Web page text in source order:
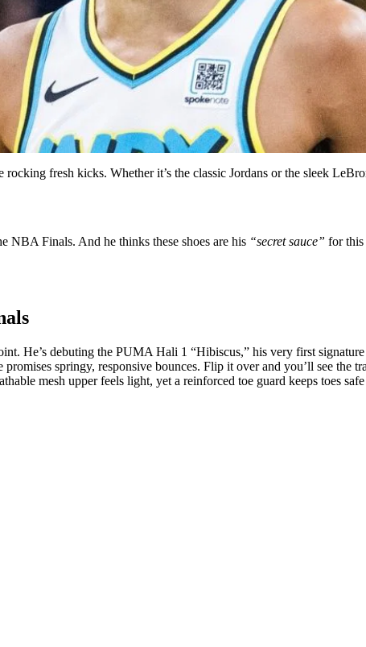
fresh kicks. Whether it’s the classic Jordans or the sleek
NBA Finals. And he thinks these shoes are his “secret sauce” for this
He’s debuting the PUMA Hali 1 “Hibiscus,” his very first
springy, responsive bounces. Flip it over and you’ll see the
mesh upper feels light, yet a reinforced toe guard keeps toes